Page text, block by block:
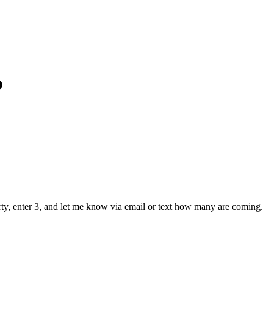
enter 3, and let me know via email or text how many are coming.